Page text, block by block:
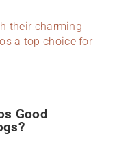
their charming
a top choice for
Good